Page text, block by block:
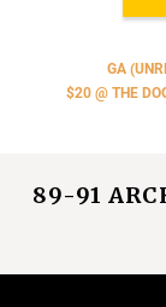
GA
$20 @ THE
89-91